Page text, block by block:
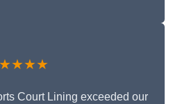
Court Lining exceeded our